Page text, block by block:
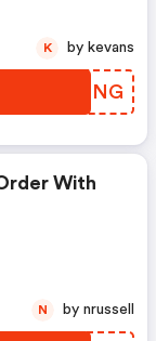
YZFMNG
K by kevans
With
N by nrussell